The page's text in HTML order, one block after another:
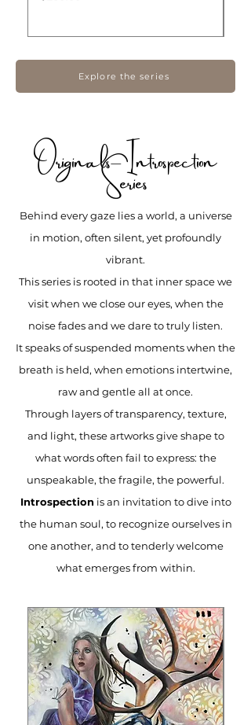
Explore the series
Originals– Introspection
Series
Behind every gaze lies a world, a universe
in motion, often silent, yet profoundly
vibrant.
This series is rooted in that inner space we
visit when we close our eyes, when the
noise fades and we dare to truly listen.
It speaks of suspended moments when the
breath is held, when emotions intertwine,
raw and gentle all at once.
Through layers of transparency, texture,
and light, these artworks give shape to
what words often fail to express: the
unspeakable, the fragile, the powerful.
Introspectionis an invitation to dive into
the human soul, to recognize ourselves in
one another, and to tenderly welcome
what emerges from within.